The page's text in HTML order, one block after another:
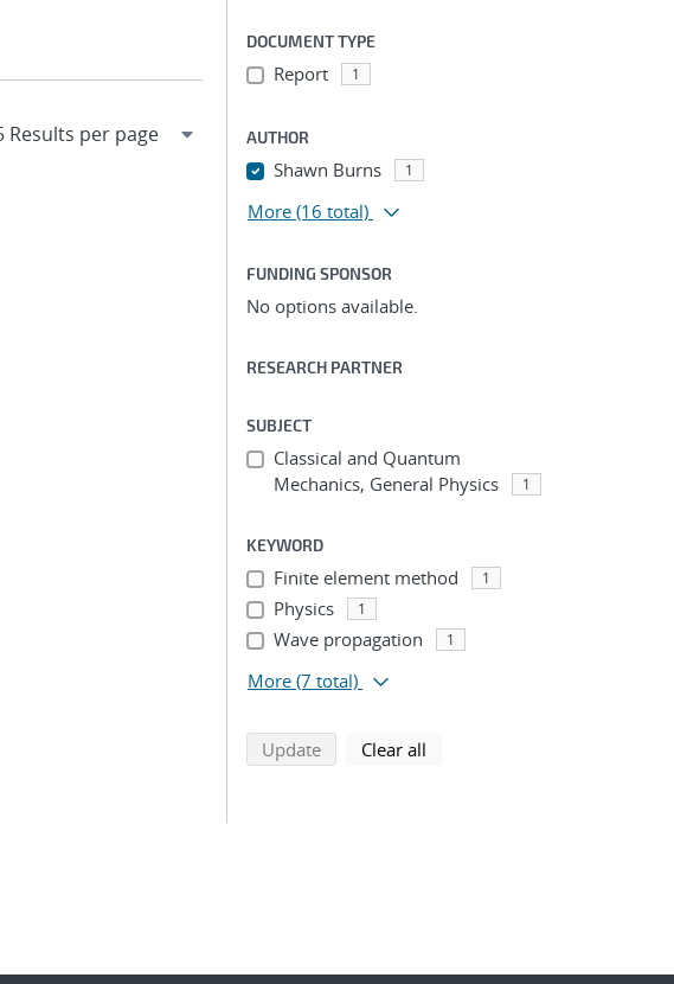
DOCUMENT TYPE
Report 1
AUTHOR
Shawn Burns 1
More (16 total)
FUNDING SPONSOR
No options available.
RESEARCH PARTNER
SUBJECT
Classical and Quantum
Mechanics, General Physics
1
KEYWORD
Finite element method 1
Physics 1
Wave propagation 1
More (7 total)
Updatesearch using selected filters
Clear all